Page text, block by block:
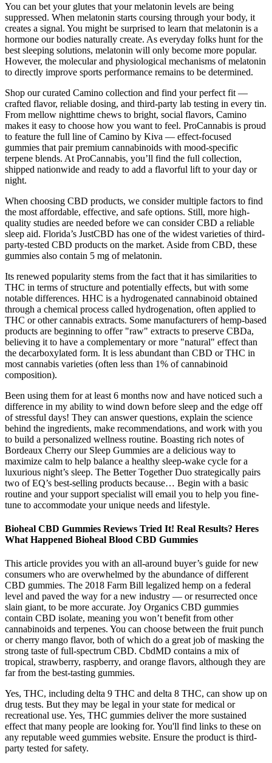
You can bet your glutes that your melatonin levels are being
suppressed. When melatonin starts coursing through your body, it
creates a signal. You might be surprised to learn that melatonin is a
hormone our bodies naturally create. As everyday folks hunt for the
best sleeping solutions, melatonin will only become more popular.
However, the molecular and physiological mechanisms of melatonin
to directly improve sports performance remains to be determined.
Shop our curated Camino collection and find your perfect fit —
crafted flavor, reliable dosing, and third-party lab testing in every tin.
From mellow nighttime chews to bright, social flavors, Camino
makes it easy to choose how you want to feel. ProCannabis is proud
to feature the full line of Camino by Kiva — effect-focused
gummies that pair premium cannabinoids with mood-specific
terpene blends. At ProCannabis, you’ll find the full collection,
shipped nationwide and ready to add a flavorful lift to your day or
night.
When choosing CBD products, we consider multiple factors to find
the most affordable, effective, and safe options. Still, more high-
quality studies are needed before we can consider CBD a reliable
sleep aid. Florida’s JustCBD has one of the widest varieties of third-
party-tested CBD products on the market. Aside from CBD, these
gummies also contain 5 mg of melatonin.
Its renewed popularity stems from the fact that it has similarities to
THC in terms of structure and potentially effects, but with some
notable differences. HHC is a hydrogenated cannabinoid obtained
through a chemical process called hydrogenation, often applied to
THC or other cannabis extracts. Some manufacturers of hemp-based
products are beginning to offer "raw" extracts to preserve CBDa,
believing it to have a complementary or more "natural" effect than
the decarboxylated form. It is less abundant than CBD or THC in
most cannabis varieties (often less than 1% of cannabinoid
composition).
Been using them for at least 6 months now and have noticed such a
difference in my ability to wind down before sleep and the edge off
of stressful days! They can answer questions, explain the science
behind the ingredients, make recommendations, and work with you
to build a personalized wellness routine. Boasting rich notes of
Bordeaux Cherry our Sleep Gummies are a delicious way to
maximize calm to help balance a healthy sleep-wake cycle for a
luxurious night’s sleep. The Better Together Duo strategically pairs
two of EQ’s best-selling products because… Begin with a basic
routine and your support specialist will email you to help you fine-
tune to accommodate your unique needs and lifestyle.
Bioheal CBD Gummies Reviews Tried It! Real Results? Heres
What Happened Bioheal Blood CBD Gummies
This article provides you with an all-around buyer’s guide for new
consumers who are overwhelmed by the abundance of different
CBD gummies. The 2018 Farm Bill legalized hemp on a federal
level and paved the way for a new industry — or resurrected once
slain giant, to be more accurate. Joy Organics CBD gummies
contain CBD isolate, meaning you won’t benefit from other
cannabinoids and terpenes. You can choose between the fruit punch
or cherry mango flavor, both of which do a great job of masking the
strong taste of full-spectrum CBD. CbdMD contains a mix of
tropical, strawberry, raspberry, and orange flavors, although they are
far from the best-tasting gummies.
Yes, THC, including delta 9 THC and delta 8 THC, can show up on
drug tests. But they may be legal in your state for medical or
recreational use. Yes, THC gummies deliver the more sustained
effect that many people are looking for. You'll find links to these on
any reputable weed gummies website. Ensure the product is third-
party tested for safety.